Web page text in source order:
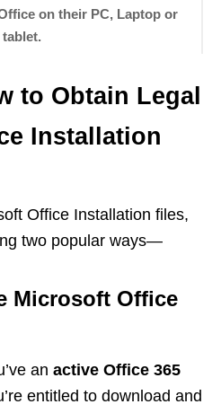
on their PC, Laptop or
tablet.
to Obtain Legal
Installation
Office Installation files,
two popular ways—
Microsoft Office
an active Office 365
entitled to download and